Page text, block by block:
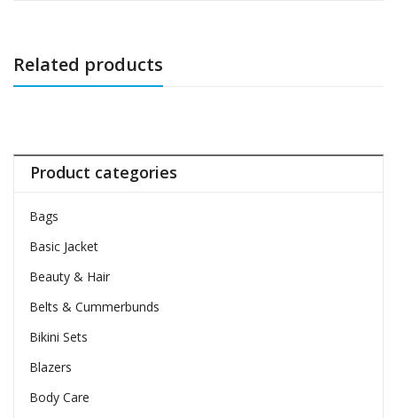
Related products
Product categories
Bags
Basic Jacket
Beauty & Hair
Belts & Cummerbunds
Bikini Sets
Blazers
Body Care